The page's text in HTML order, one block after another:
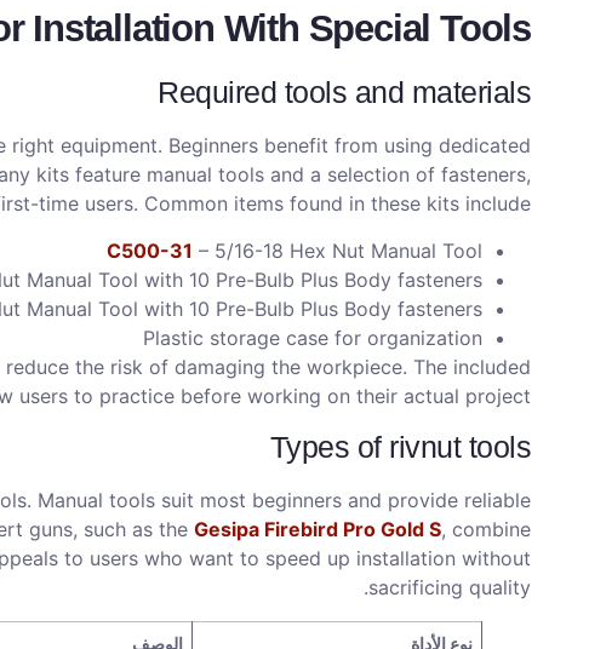
Installation With Special Tools
Required tools and materials
equipment. Beginners benefit from using dedicated
kits feature manual tools and a selection of fasteners,
time users. Common items found in these kits include:
C500-31 – 5/16-18 Hex Nut Manual Tool
Manual Tool with 10 Pre-Bulb Plus Body fasteners
Manual Tool with 10 Pre-Bulb Plus Body fasteners
Plastic storage case for organization
the risk of damaging the workpiece. The included
users to practice before working on their actual project.
Types of rivnut tools
Manual tools suit most beginners and provide reliable
guns, such as the Gesipa Firebird Pro Gold S, combine
to users who want to speed up installation without
sacrificing quality.
نوع الأداة الوصف